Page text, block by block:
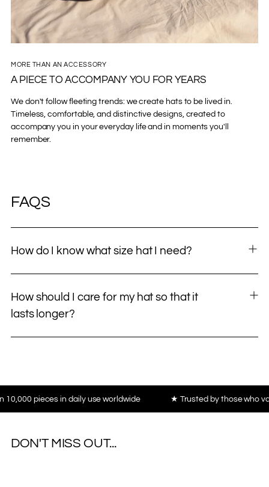
MORE THAN AN ACCESSORY
A PIECE TO ACCOMPANY YOU FOR YEARS
We don't follow fleeting trends: we create hats to be lived in.
Timeless, comfortable, and distinctive designs, created to
accompany you in your everyday life and in moments you'll
remember.
FAQS
How do I know what size hat I need?
How should I care for my hat so that it
lasts longer?
use worldwide ★ Trusted by those who value
DON'T MISS OUT...